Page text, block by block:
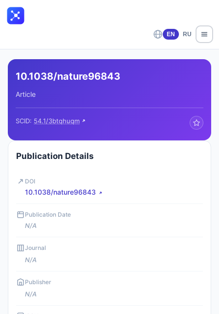
EN RU
10.1038/nature96843
Article
SCID: 54.1/3btqhuqm
Publication Details
DOI
10.1038/nature96843
Publication Date
N/A
Journal
N/A
Publisher
N/A